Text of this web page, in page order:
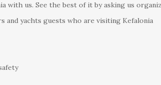
with us. See the best of it by asking us
and yachts guests who are visiting Kefalonia